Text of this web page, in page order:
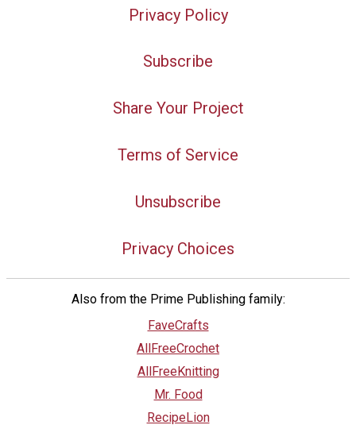
Privacy Policy
Subscribe
Share Your Project
Terms of Service
Unsubscribe
Privacy Choices
Also from the Prime Publishing family:
FaveCrafts
AllFreeCrochet
AllFreeKnitting
Mr. Food
RecipeLion